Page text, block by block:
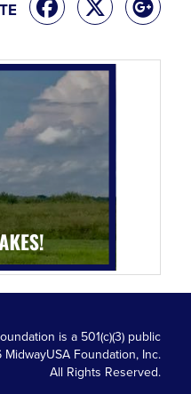
is a 501(c)(3) public
Foundation, Inc.
All Rights Reserved.